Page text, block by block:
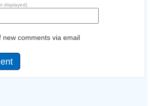
displayed)
new comments via email